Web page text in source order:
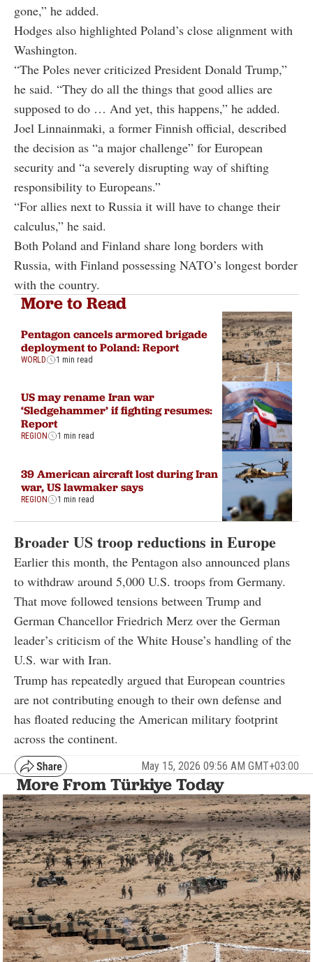
gone,” he added.
Hodges also highlighted Poland’s close alignment with
Washington.
“The Poles never criticized President Donald Trump,”
he said. “They do all the things that good allies are
supposed to do … And yet, this happens,” he added.
Joel Linnainmaki, a former Finnish official, described
the decision as “a major challenge” for European
security and “a severely disrupting way of shifting
responsibility to Europeans.”
“For allies next to Russia it will have to change their
calculus,” he said.
Both Poland and Finland share long borders with
Russia, with Finland possessing NATO’s longest border
with the country.
More to Read
Pentagon cancels armored brigade
deployment to Poland: Report
WORLD 1 min read
US may rename Iran war
‘Sledgehammer’ if fighting resumes:
Report
REGION 1 min read
39 American aircraft lost during Iran
war, US lawmaker says
REGION 1 min read
Broader US troop reductions in Europe
Earlier this month, the Pentagon also announced plans
to withdraw around 5,000 U.S. troops from Germany.
That move followed tensions between Trump and
German Chancellor Friedrich Merz over the German
leader’s criticism of the White House’s handling of the
U.S. war with Iran.
Trump has repeatedly argued that European countries
are not contributing enough to their own defense and
has floated reducing the American military footprint
across the continent.
May 15, 2026 09:56 AM GMT+03:00
More From Türkiye Today